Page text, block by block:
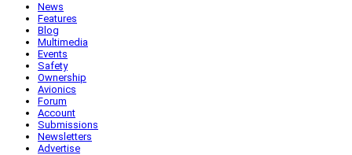
News
Features
Blog
Multimedia
Events
Safety
Ownership
Avionics
Forum
Account
Submissions
Newsletters
Advertise